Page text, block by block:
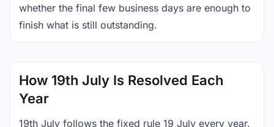
whether the final few business days are enough to
finish what is still outstanding.
How 19th July Is Resolved Each
Year
19th July follows the fixed rule 19 July every year.